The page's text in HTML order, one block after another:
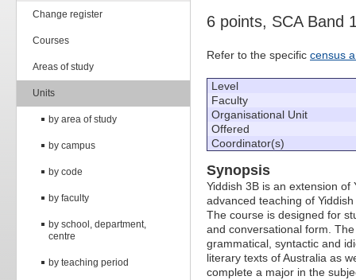
Change register
Courses
Areas of study
Units
by area of study
by campus
by code
by faculty
by school, department,
centre
by teaching period
6 points, SCA Band
Refer to the specific census
Level
Faculty
Organisational Unit
Offered
Coordinator(s)
Synopsis
Yiddish 3B is an extension
advanced teaching of
The course is designed for
and conversational form.
grammatical, syntactic and
literary texts of Australia as
complete a major in the